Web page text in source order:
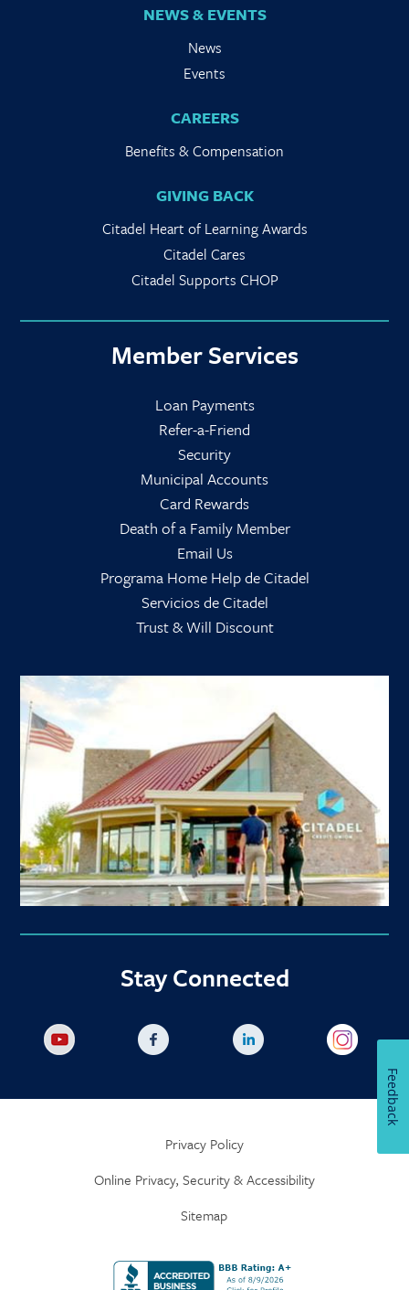
NEWS & EVENTS
News
Events
CAREERS
Benefits & Compensation
GIVING BACK
Citadel Heart of Learning Awards
Citadel Cares
Citadel Supports CHOP
Member Services
Loan Payments
Refer-a-Friend
Security
Municipal Accounts
Card Rewards
Death of a Family Member
Email Us
Programa Home Help de Citadel
Servicios de Citadel
Trust & Will Discount
Stay Connected
Privacy Policy
Online Privacy, Security & Accessibility
Sitemap
Feedback